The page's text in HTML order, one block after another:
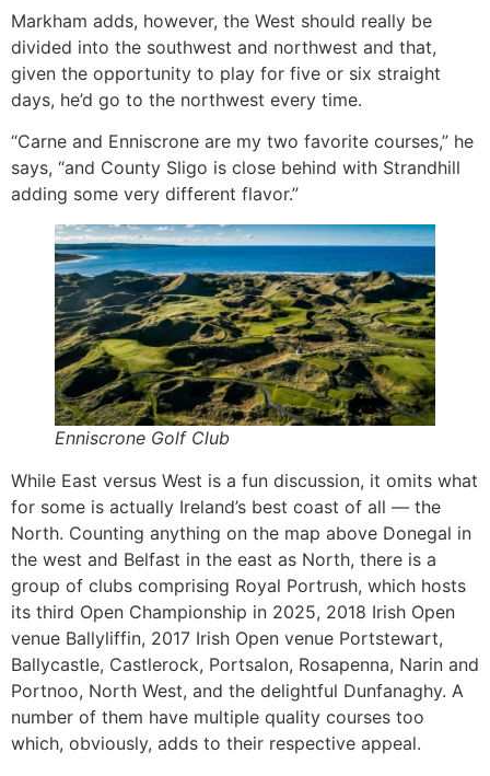
Markham adds, however, the West should really be
divided into the southwest and northwest and that,
given the opportunity to play for five or six straight
days, he’d go to the northwest every time.
“Carne and Enniscrone are my two favorite courses,” he
says, “and County Sligo is close behind with Strandhill
adding some very different flavor.”
Enniscrone Golf Club
While East versus West is a fun discussion, it omits what
for some is actually Ireland’s best coast of all — the
North. Counting anything on the map above Donegal in
the west and Belfast in the east as North, there is a
group of clubs comprising Royal Portrush, which hosts
its third Open Championship in 2025, 2018 Irish Open
venue Ballyliffin, 2017 Irish Open venue Portstewart,
Ballycastle, Castlerock, Portsalon, Rosapenna, Narin and
Portnoo, North West, and the delightful Dunfanaghy. A
number of them have multiple quality courses too
which, obviously, adds to their respective appeal.